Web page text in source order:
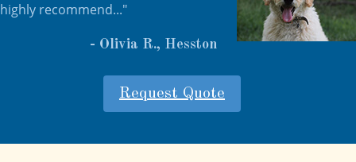
highly recommend..."
- Olivia R., Hesston
Request Quote